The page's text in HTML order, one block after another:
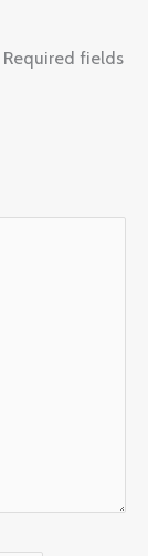
Required fields